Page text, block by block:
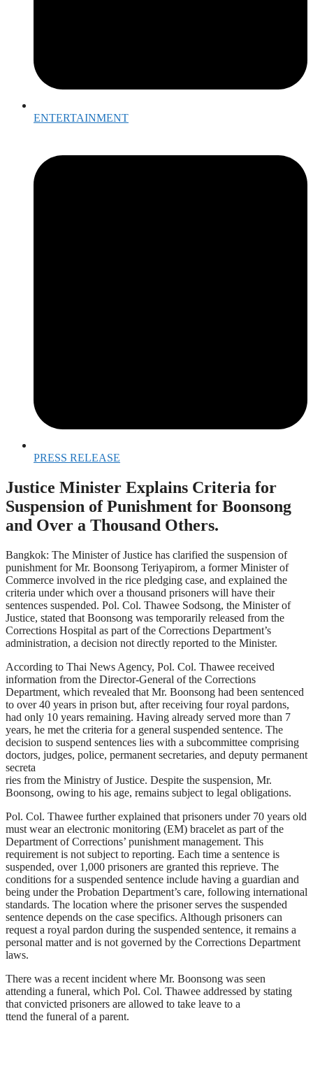
ENTERTAINMENT
PRESS RELEASE
Justice Minister Explains Criteria for
Suspension of Punishment for Boonsong
and Over a Thousand Others.
Bangkok: The Minister of Justice has clarified the suspension of
punishment for Mr. Boonsong Teriyapirom, a former Minister of
Commerce involved in the rice pledging case, and explained the
criteria under which over a thousand prisoners will have their
sentences suspended. Pol. Col. Thawee Sodsong, the Minister of
Justice, stated that Boonsong was temporarily released from the
Corrections Hospital as part of the Corrections Department’s
administration, a decision not directly reported to the Minister.
According to Thai News Agency, Pol. Col. Thawee received
information from the Director-General of the Corrections
Department, which revealed that Mr. Boonsong had been sentenced
to over 40 years in prison but, after receiving four royal pardons,
had only 10 years remaining. Having already served more than 7
years, he met the criteria for a general suspended sentence. The
decision to suspend sentences lies with a subcommittee comprising
doctors, judges, police, permanent secretaries, and deputy permanent
secreta
ries from the Ministry of Justice. Despite the suspension, Mr.
Boonsong, owing to his age, remains subject to legal obligations.
Pol. Col. Thawee further explained that prisoners under 70 years old
must wear an electronic monitoring (EM) bracelet as part of the
Department of Corrections’ punishment management. This
requirement is not subject to reporting. Each time a sentence is
suspended, over 1,000 prisoners are granted this reprieve. The
conditions for a suspended sentence include having a guardian and
being under the Probation Department’s care, following international
standards. The location where the prisoner serves the suspended
sentence depends on the case specifics. Although prisoners can
request a royal pardon during the suspended sentence, it remains a
personal matter and is not governed by the Corrections Department
laws.
There was a recent incident where Mr. Boonsong was seen
attending a funeral, which Pol. Col. Thawee addressed by stating
that convicted prisoners are allowed to take leave to a
ttend the funeral of a parent.